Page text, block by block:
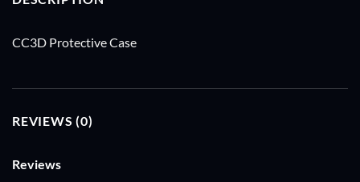
CC3D Protective Case
REVIEWS (0)
Reviews